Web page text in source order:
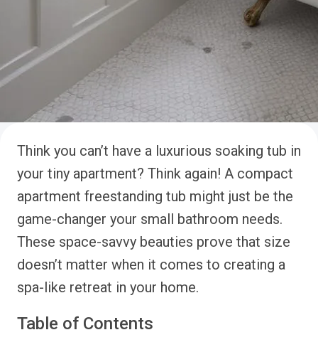
Think you can’t have a luxurious soaking tub in
your tiny apartment? Think again! A compact
apartment freestanding tub might just be the
game-changer your small bathroom needs.
These space-savvy beauties prove that size
doesn’t matter when it comes to creating a
spa-like retreat in your home.
Table of Contents